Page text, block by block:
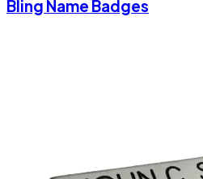
Bling Name Badges